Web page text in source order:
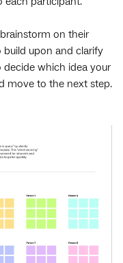
on their
upon and clarify
which idea your
move to the next step.